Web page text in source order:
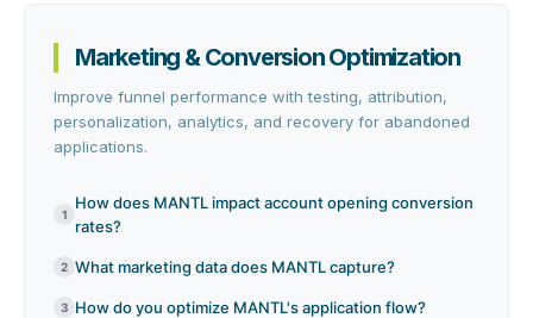
Marketing & Conversion Optimization
Improve funnel performance with testing, attribution,
personalization, analytics, and recovery for abandoned
applications.
1
How does MANTL impact account opening conversion
rates?
2 What marketing data does MANTL capture?
3 How do you optimize MANTL's application flow?